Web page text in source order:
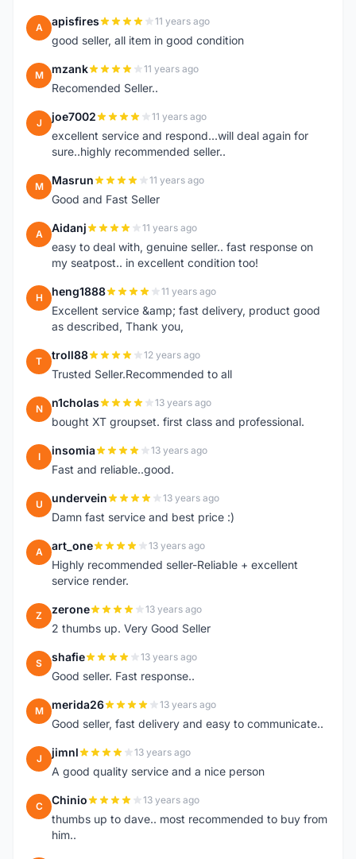
A apisfires 11 years ago
good seller, all item in good condition
M mzank 11 years ago
Recomended Seller..
J joe7002 11 years ago
excellent service and respond...will deal again for
sure..highly recommended seller..
M Masrun 11 years ago
Good and Fast Seller
A Aidanj 11 years ago
easy to deal with, genuine seller.. fast response on
my seatpost.. in excellent condition too!
H heng1888 11 years ago
Excellent service &amp; fast delivery, product good
as described, Thank you,
T troll88 12 years ago
Trusted Seller.Recommended to all
N n1cholas 13 years ago
bought XT groupset. first class and professional.
I insomia 13 years ago
Fast and reliable..good.
U undervein 13 years ago
Damn fast service and best price :)
A art_one 13 years ago
Highly recommended seller-Reliable + excellent
service render.
Z zerone 13 years ago
2 thumbs up. Very Good Seller
S shafie 13 years ago
Good seller. Fast response..
M merida26 13 years ago
Good seller, fast delivery and easy to communicate..
J jimnl 13 years ago
A good quality service and a nice person
C Chinio 13 years ago
thumbs up to dave.. most recommended to buy from
him..